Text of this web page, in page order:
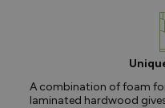
A combination of foam
laminated hardwood